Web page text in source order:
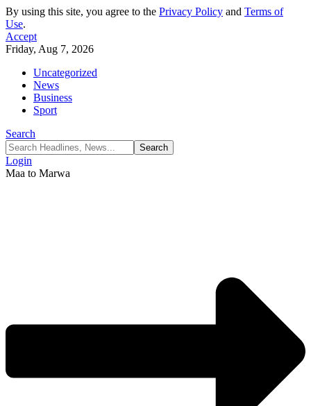
By using this site, you agree to the Privacy Policy and Terms of
Use.
Accept
Friday, Aug 7, 2026
Uncategorized
News
Business
Sport
Search
Login
Maa to Marwa